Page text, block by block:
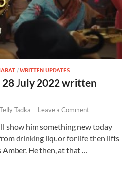
/ WRITTEN UPDATES
28 July 2022 written
Tadka - Leave a Comment
show him something new today
drinking liquor for life then lifts
Amber. He then, at that …